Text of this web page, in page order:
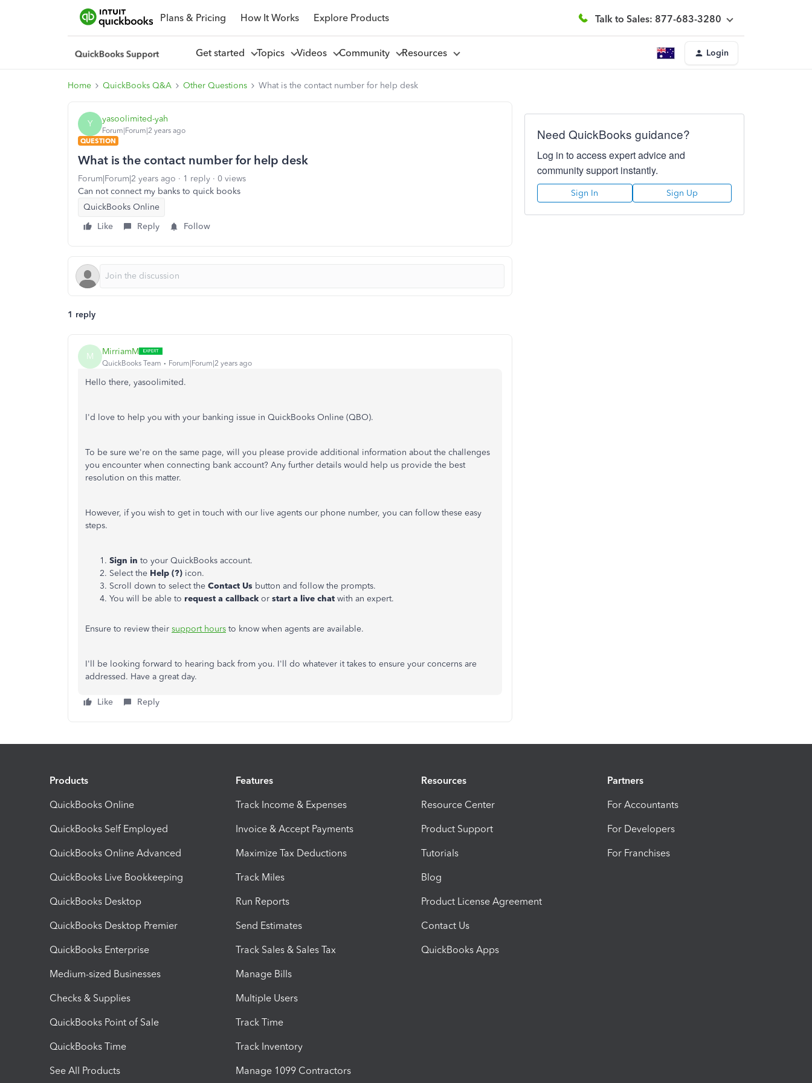
Plans & Pricing How It Works Explore Products Talk to Sales: 877-683-3280
Get started Topics Videos Community Resources Login
Home QuickBooks Q&A Other Questions What is the contact number for help desk
Y yasoolimited-yah
Forum|Forum|2 years ago
QUESTION
What is the contact number for help desk
Forum|Forum|2 years ago 1 reply
0 views
Can not connect my banks to quick books
QuickBooks Online
Like
Reply Follow
1 reply
M MirriamM
QuickBooks Team Forum|Forum|2 years ago
Hello there, yasoolimited.
I'd love to help you with your banking issue in QuickBooks Online (QBO).
To be sure we're on the same page, will you please provide additional information about the challenges
you encounter when connecting bank account? Any further details would help us provide the best
resolution on this matter.
However, if you wish to get in touch with our live agents our phone number, you can follow these easy
steps.
Sign in to your QuickBooks account.
Select the Help (?) icon.
Scroll down to select the Contact Us button and follow the prompts.
You will be able to request a callback or start a live chat with an expert.
Ensure to review their support hours to know when agents are available.
I'll be looking forward to hearing back from you. I'll do whatever it takes to ensure your concerns are
addressed. Have a great day.
Like Reply
Need QuickBooks guidance?
Log in to access expert advice and
community support instantly.
Sign In Sign Up
Products
QuickBooks Online
QuickBooks Self Employed
QuickBooks Online Advanced
QuickBooks Live Bookkeeping
QuickBooks Desktop
QuickBooks Desktop Premier
QuickBooks Enterprise
Medium-sized Businesses
Checks & Supplies
QuickBooks Point of Sale
QuickBooks Time
See All Products
Features
Track Income & Expenses
Invoice & Accept Payments
Maximize Tax Deductions
Track Miles
Run Reports
Send Estimates
Track Sales & Sales Tax
Manage Bills
Multiple Users
Track Time
Track Inventory
Manage 1099 Contractors
Resources
Resource Center
Product Support
Tutorials
Blog
Product License Agreement
Contact Us
QuickBooks Apps
Partners
For Accountants
For Developers
For Franchises